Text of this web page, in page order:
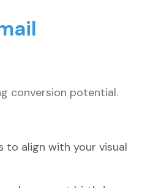
conversion potential.
to align with your visual